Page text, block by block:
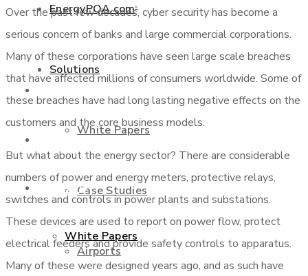
EnergyPQA.com®
Solutions
White Papers
Case Studies
Airports
+877 346 3837
EnergyPQA.com
Solutions
White Papers
Over the past few decades, cyber security has become a
serious concern of banks and large commercial corporations.
Many of these corporations have seen large scale breaches
that have affected millions of consumers worldwide. Some of
these breaches have had long lasting negative effects on the
customers and the core business models.
But what about the energy sector? There are considerable
numbers of power and energy meters, protective relays,
switches and controls in power plants and substations.
These devices are used to report on power flow, protect
electrical feeders and provide safety controls to apparatus.
Many of these were designed years ago, and as such have